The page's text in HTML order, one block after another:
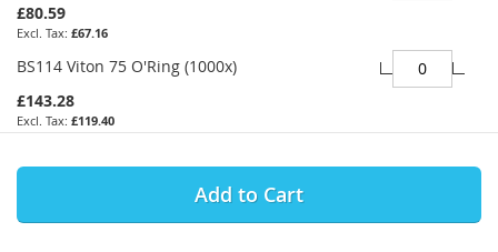
£80.59
£67.16
BS114 Viton 75 O'Ring (1000x)
£143.28
£119.40
Add to Cart